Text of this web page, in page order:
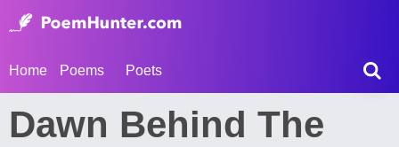
Home Poems Poets
Dawn Behind The